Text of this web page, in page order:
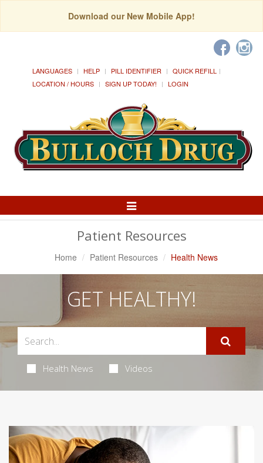
Download our New Mobile App!
LANGUAGES HELP PILL IDENTIFIER
QUICK REFILL
LOCATION / HOURS
SIGN UP TODAY! LOGIN
Toggle
Patient Resources
Home Patient Resources Health News
GET HEALTHY!
Health News Videos